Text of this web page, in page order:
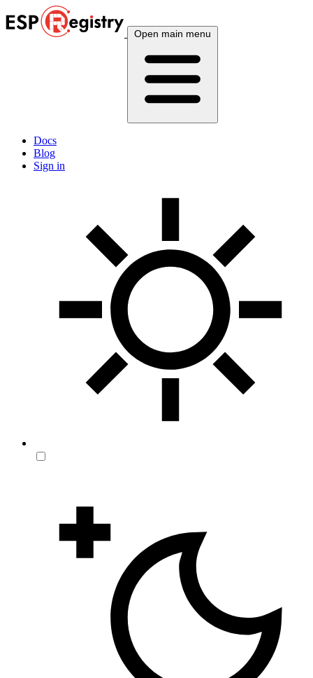
Open main menu
Docs
Blog
Sign in